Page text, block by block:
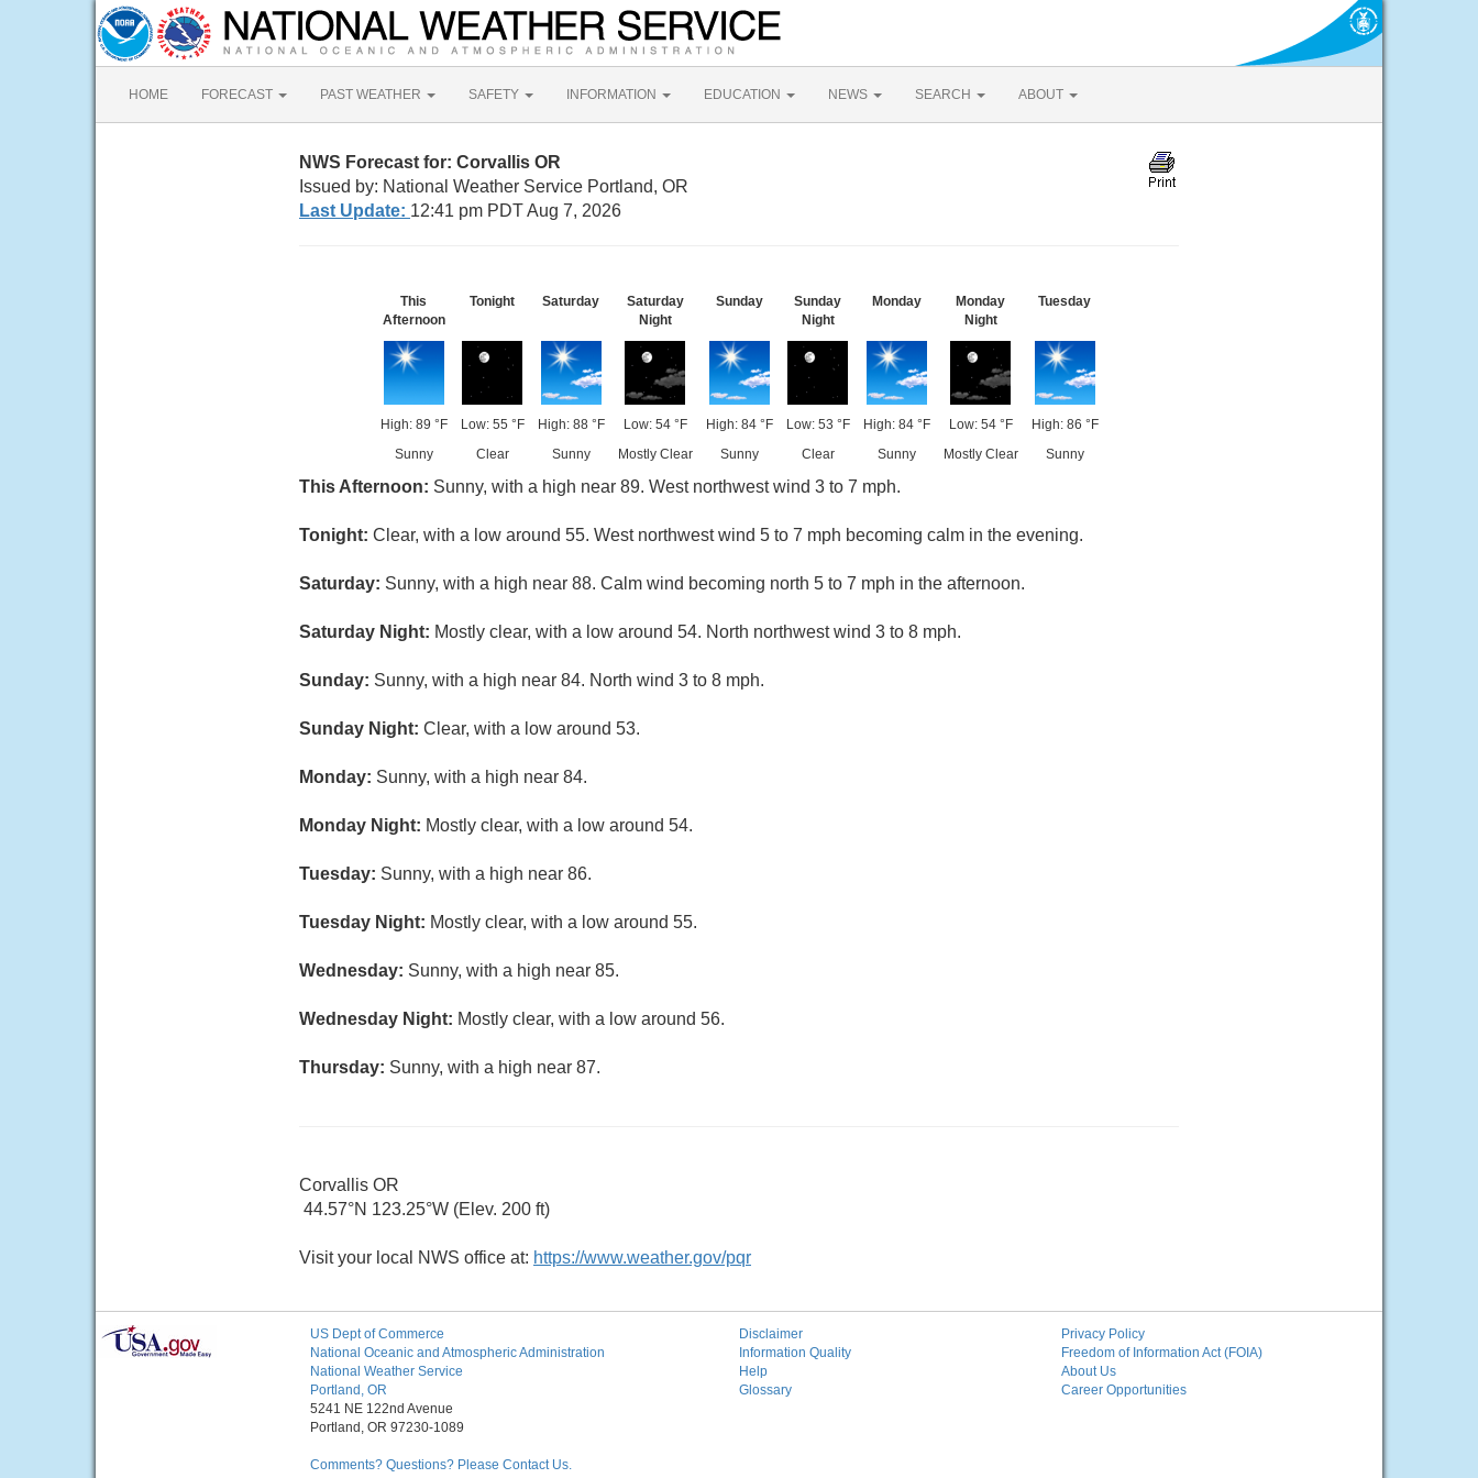
HOME FORECAST PAST WEATHER SAFETY INFORMATION EDUCATION NEWS SEARCH ABOUT
NWS Forecast for: Corvallis OR
Issued by: National Weather Service Portland, OR
Last Update: 12:41 pm PDT Aug 7, 2026
This
Afternoon
High: 89 °F
Sunny
Tonight
Low: 55 °F
Clear
Saturday
High: 88 °F
Sunny
Saturday
Night
Low: 54 °F
Mostly Clear
Sunday
High: 84 °F
Sunny
Sunday
Night
Low: 53 °F
Clear
Monday
High: 84 °F
Sunny
Monday
Night
Low: 54 °F
Mostly Clear
Tuesday
High: 86 °F
Sunny
This Afternoon: Sunny, with a high near 89. West northwest wind 3 to 7 mph.
Tonight: Clear, with a low around 55. West northwest wind 5 to 7 mph becoming calm in the evening.
Saturday: Sunny, with a high near 88. Calm wind becoming north 5 to 7 mph in the afternoon.
Saturday Night: Mostly clear, with a low around 54. North northwest wind 3 to 8 mph.
Sunday: Sunny, with a high near 84. North wind 3 to 8 mph.
Sunday Night: Clear, with a low around 53.
Monday: Sunny, with a high near 84.
Monday Night: Mostly clear, with a low around 54.
Tuesday: Sunny, with a high near 86.
Tuesday Night: Mostly clear, with a low around 55.
Wednesday: Sunny, with a high near 85.
Wednesday Night: Mostly clear, with a low around 56.
Thursday: Sunny, with a high near 87.
Corvallis OR
44.57°N 123.25°W (Elev. 200 ft)
Visit your local NWS office at: https://www.weather.gov/pqr
US Dept of Commerce
National Oceanic and Atmospheric Administration
National Weather Service
Portland, OR
5241 NE 122nd Avenue
Portland, OR 97230-1089
Comments? Questions? Please Contact Us.
Disclaimer
Information Quality
Help
Glossary
Privacy Policy
Freedom of Information Act (FOIA)
About Us
Career Opportunities